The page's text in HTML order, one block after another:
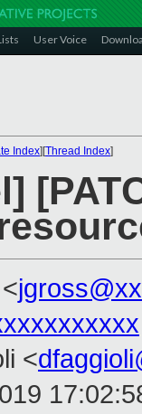
User Voice
Index][Thread Index]
<